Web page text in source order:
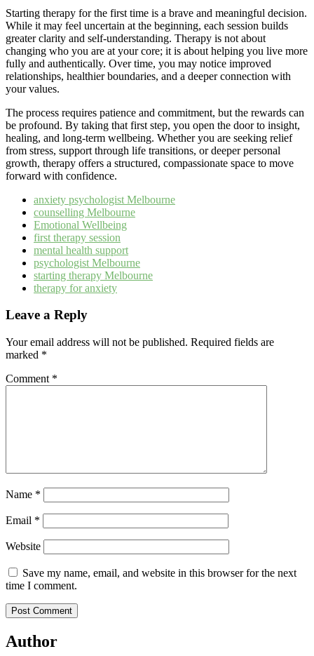
Starting therapy for the first time is a brave and meaningful decision.
While it may feel uncertain at the beginning, each session builds
greater clarity and self-understanding. Therapy is not about
changing who you are at your core; it is about helping you live more
fully and authentically. Over time, you may notice improved
relationships, healthier boundaries, and a deeper connection with
your values.
The process requires patience and commitment, but the rewards can
be profound. By taking that first step, you open the door to insight,
healing, and long-term wellbeing. Whether you are seeking relief
from stress, support through life transitions, or deeper personal
growth, therapy offers a structured, compassionate space to move
forward with confidence.
anxiety psychologist Melbourne
counselling Melbourne
Emotional Wellbeing
first therapy session
mental health support
psychologist Melbourne
starting therapy Melbourne
therapy for anxiety
Leave a Reply
Your email address will not be published. Required fields are
marked *
Comment *
Name *
Email *
Website
Save my name, email, and website in this browser for the next
time I comment.
Author